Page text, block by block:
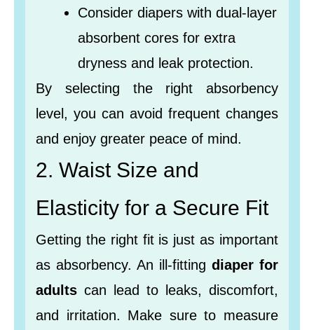
Consider diapers with dual-layer
absorbent cores for extra
dryness and leak protection.
By selecting the right absorbency
level, you can avoid frequent changes
and enjoy greater peace of mind.
2. Waist Size and
Elasticity for a Secure Fit
Getting the right fit is just as important
as absorbency. An ill-fitting diaper for
adults can lead to leaks, discomfort,
and irritation. Make sure to measure